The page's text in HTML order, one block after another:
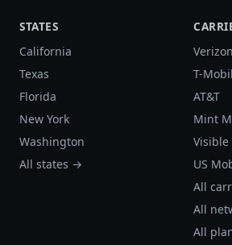
STATES
California
Texas
Florida
New York
Washington
All states →
Verizon
T-
AT&T
Mint
Visible
US
All
All
All